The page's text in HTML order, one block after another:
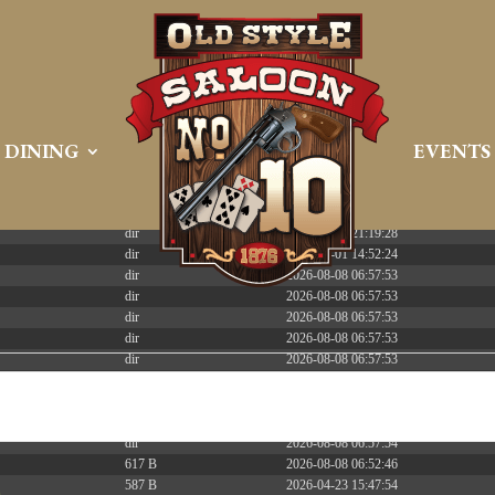
Tue Apr 21 16:39:08 EDT 2026 x86_6
Modify
2026-08-08 06:57:52
dir 2026-04-22 21:19:28
dir 2025-05-01 14:52:24
dir 2026-08-08 06:57:53
dir 2026-08-08 06:57:53
dir 2026-08-08 06:57:53
dir 2026-08-08 06:57:53
dir 2026-08-08 06:57:53
dir 2026-08-08 06:57:54
617 B 2026-08-08 06:52:46
587 B 2026-04-23 15:47:54
DINING EVENTS